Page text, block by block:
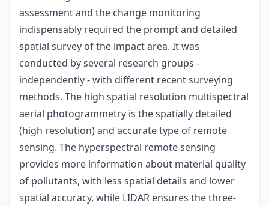
assessment and the change monitoring
indispensably required the prompt and detailed
spatial survey of the impact area. It was
conducted by several research groups -
independently - with different recent surveying
methods. The high spatial resolution multispectral
aerial photogrammetry is the spatially detailed
(high resolution) and accurate type of remote
sensing. The hyperspectral remote sensing
provides more information about material quality
of pollutants, with less spatial details and lower
spatial accuracy, while LIDAR ensures the three-